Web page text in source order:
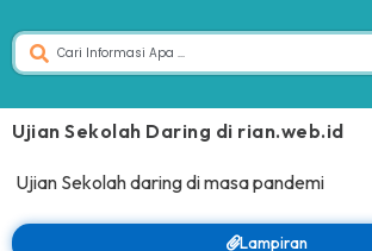
Ujian Sekolah Daring di rian.web.id
Ujian Sekolah daring di masa pandemi
Lampiran